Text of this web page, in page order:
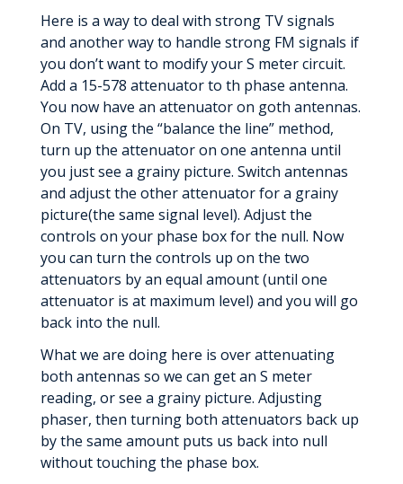
Here is a way to deal with strong TV signals
and another way to handle strong FM signals if
you don’t want to modify your S meter circuit.
Add a 15-578 attenuator to th phase antenna.
You now have an attenuator on goth antennas.
On TV, using the “balance the line” method,
turn up the attenuator on one antenna until
you just see a grainy picture. Switch antennas
and adjust the other attenuator for a grainy
picture(the same signal level). Adjust the
controls on your phase box for the null. Now
you can turn the controls up on the two
attenuators by an equal amount (until one
attenuator is at maximum level) and you will go
back into the null.
What we are doing here is over attenuating
both antennas so we can get an S meter
reading, or see a grainy picture. Adjusting
phaser, then turning both attenuators back up
by the same amount puts us back into null
without touching the phase box.